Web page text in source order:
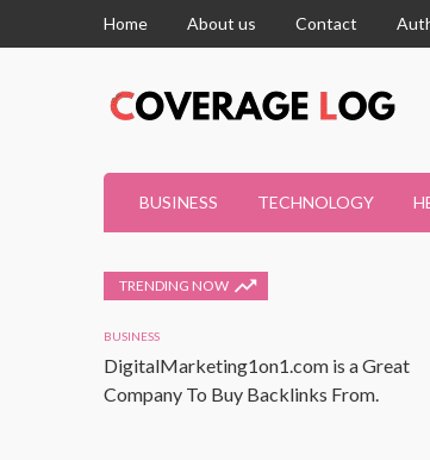
Home About us Contact
BUSINESS TECHNOLOGY
TRENDING NOW
BUSINESS
DigitalMarketing1on1.com is a Great
Company To Buy Backlinks From.